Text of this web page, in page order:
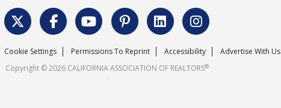
Cookie Settings Permissions To Reprint Accessibility Advertise With Us
Copyright © 2026 CALIFORNIA ASSOCIATION OF REALTORS®
.